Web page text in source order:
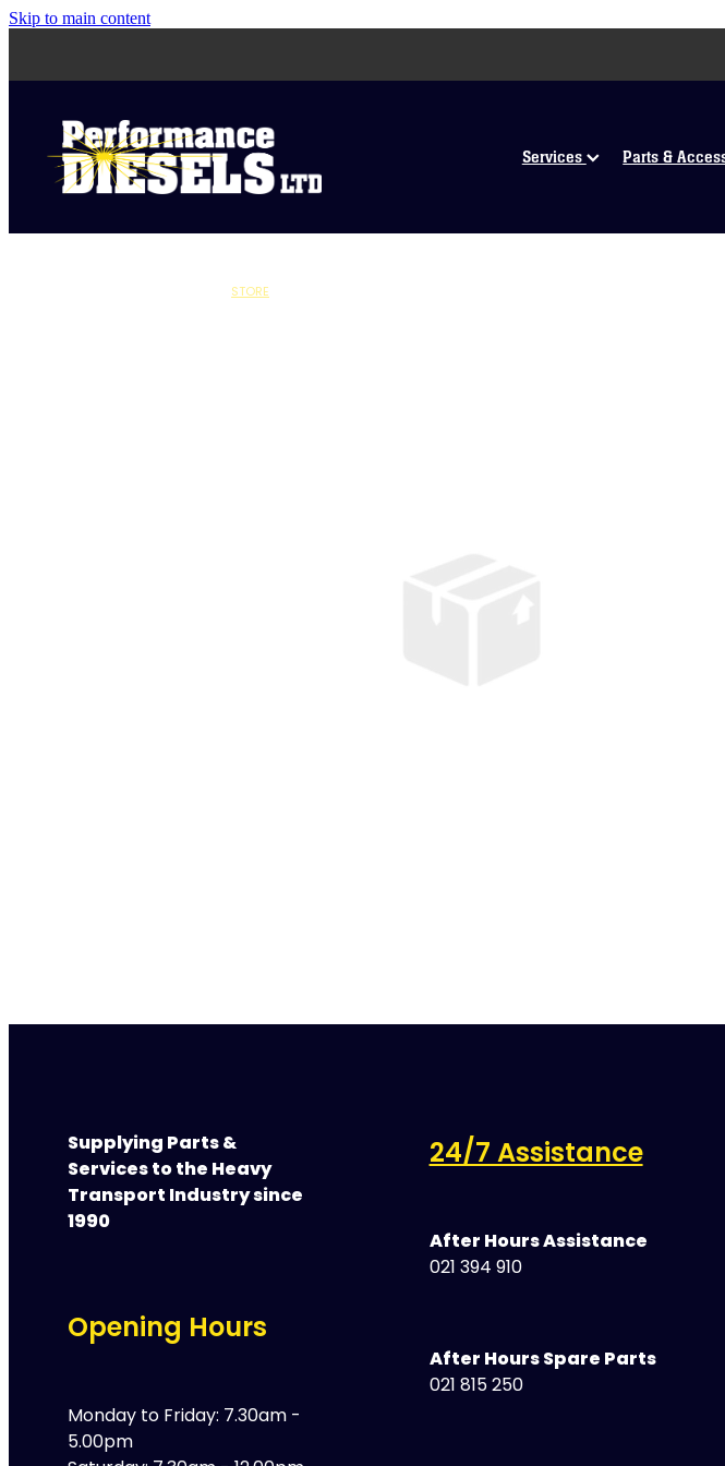
Skip to main content
Services Parts &
STORE
Supplying Parts &
Services to the Heavy
Transport Industry since
1990
Opening Hours
Monday to Friday: 7.30am -
5.00pm
24/7 Assistance
After Hours Assistance
021 394 910
After Hours Spare Parts
021 815 250